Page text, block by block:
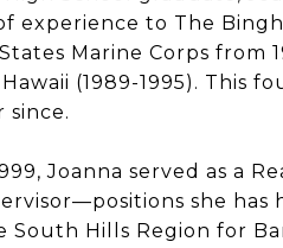
experience to The
Marine Corps from
(1989-1995). This
since.
Joanna served as a
she
Hills Region for